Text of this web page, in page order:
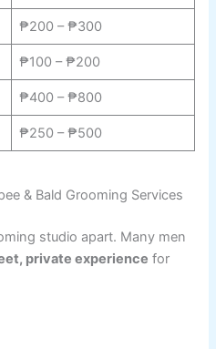
₱200 – ₱300
₱100 – ₱200
₱400 – ₱800
₱250 – ₱500
& Bald Grooming Services
studio apart. Many men
private experience for